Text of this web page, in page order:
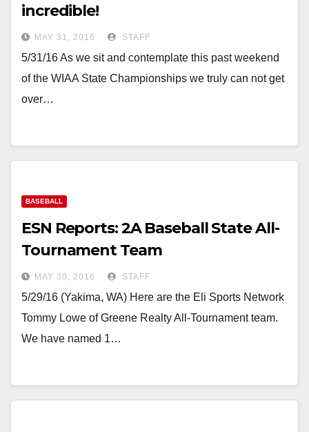
incredible!
MAY 31, 2016 STAFF
5/31/16 As we sit and contemplate this past weekend
of the WIAA State Championships we truly can not get
over…
BASEBALL
ESN Reports: 2A Baseball State All-
Tournament Team
MAY 30, 2016 STAFF
5/29/16 (Yakima, WA) Here are the Eli Sports Network
Tommy Lowe of Greene Realty All-Tournament team.
We have named 1…